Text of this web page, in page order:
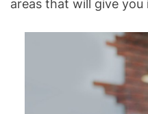
areas that will give